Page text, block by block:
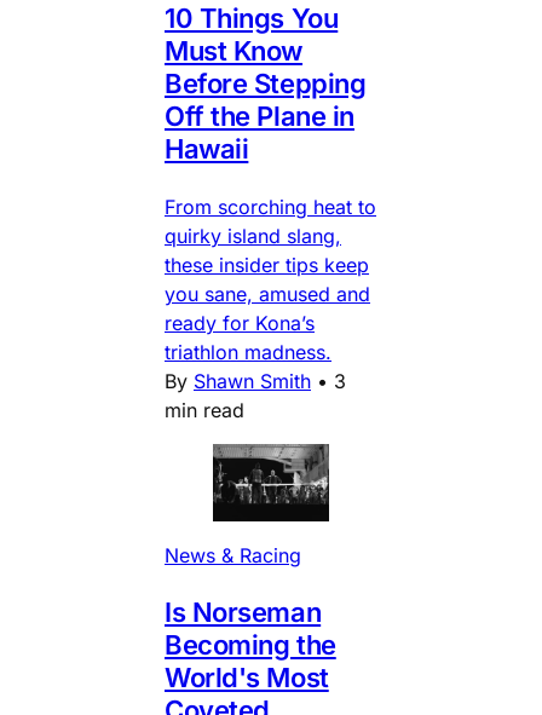
10 Things You
Must Know
Before Stepping
Off the Plane in
Hawaii
From scorching heat to
quirky island slang,
these insider tips keep
you sane, amused and
ready for Kona’s
triathlon madness.
By Shawn Smith • 3
min read
News & Racing
Is Norseman
Becoming the
World's Most